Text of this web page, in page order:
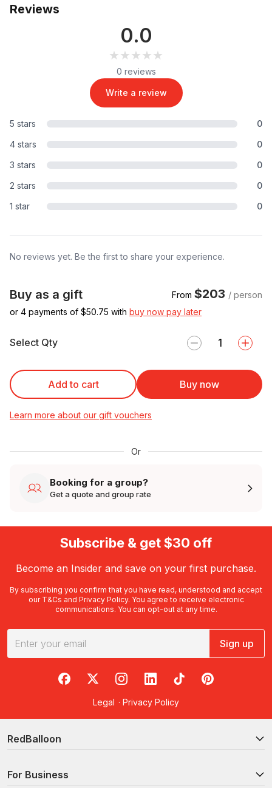
Reviews
0.0
★★★★★
★★★★★
0 reviews
Write a review
5 stars
0
4 stars
0
3 stars
0
2 stars
0
1 star
0
No reviews yet. Be the first to share your experience.
Buy as a gift From $203 / person
or 4 payments of $50.75 with buy now pay later
Select Qty
Add to cart Buy now
Learn more about our gift vouchers
Or
Booking for a group?
Get a quote and group rate
Subscribe & get $30 off
Become an Insider and save on your first purchase.
By subscribing you confirm that you have read, understood and accept
our T&Cs and Privacy Policy. You agree to receive electronic
communications. You can opt-out at any time.
Sign up
RedBalloon on Facebook
RedBalloon on X
RedBalloon on Instagram
RedBalloon on LinkedIn
RedBalloon on TikTok
RedBalloon on
Legal · Privacy Policy
RedBalloon
For Business